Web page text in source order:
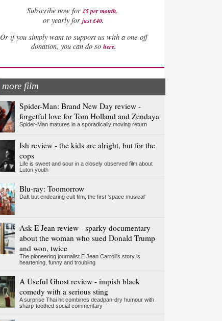
Subscribe now for £5 per month.
or yearly forjust £40.
Or if you simply want to support us with a one-off
donation, you can do so here.
more film
Spider-Man: Brand New Day review -
forgetful love for Tom Holland and Zendaya
Spider-Man matures in a sporadically moving return
Ish review - the kids are alright, but for the
cops
Life is sweet and sour in a closely observed film about
Luton youth
Blu-ray: Toomorrow
Daft but endearing cult film, the first 'space musical'
Ask E Jean review - sparky documentary
about the woman who sued Donald Trump
and won, twice
The pioneering journalist E Jean Carroll's story is
heartening, funny and troubling
A Useful Ghost review - impish black
comedy with a serious sting
A surprise Thai hit combines deadpan-dry humour with
sharp-toothed social commentary